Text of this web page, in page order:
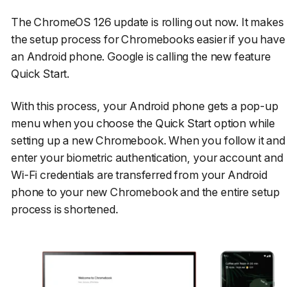
The ChromeOS 126 update is rolling out now. It makes
the setup process for Chromebooks easier if you have
an Android phone. Google is calling the new feature
Quick Start.
With this process, your Android phone gets a pop-up
menu when you choose the Quick Start option while
setting up a new Chromebook. When you follow it and
enter your biometric authentication, your account and
Wi-Fi credentials are transferred from your Android
phone to your new Chromebook and the entire setup
process is shortened.